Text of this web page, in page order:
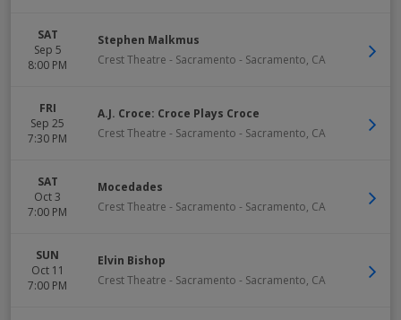
SAT
Sep 5
8:00 PM
Stephen Malkmus
Crest Theatre - Sacramento - Sacramento, CA
FRI
Sep 25
7:30 PM
A.J. Croce: Croce Plays Croce
Crest Theatre - Sacramento - Sacramento, CA
SAT
Oct 3
7:00 PM
Mocedades
Crest Theatre - Sacramento - Sacramento, CA
SUN
Oct 11
7:00 PM
Elvin Bishop
Crest Theatre - Sacramento - Sacramento, CA